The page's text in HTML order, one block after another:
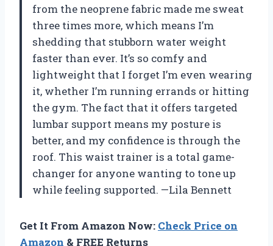
from the neoprene fabric made me sweat
three times more, which means I’m
shedding that stubborn water weight
faster than ever. It’s so comfy and
lightweight that I forget I’m even wearing
it, whether I’m running errands or hitting
the gym. The fact that it offers targeted
lumbar support means my posture is
better, and my confidence is through the
roof. This waist trainer is a total game-
changer for anyone wanting to tone up
while feeling supported. —Lila Bennett
Get It From Amazon Now: Check Price on
Amazon & FREE Returns